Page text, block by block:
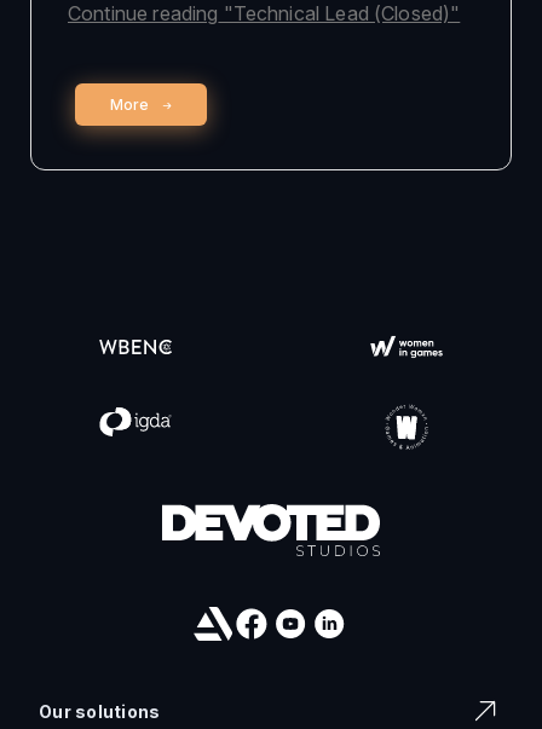
Continue reading "Technical Lead (Closed)"
More
Our solutions